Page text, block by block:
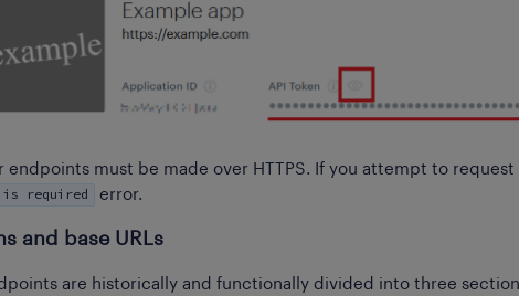
endpoints must be made over HTTPS. If you attempt to
is required error.
and base URLs
are historically and functionally divided into three